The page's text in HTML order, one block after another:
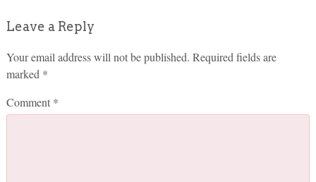
Leave a Reply
Your email address will not be published. Required fields are
marked *
Comment *